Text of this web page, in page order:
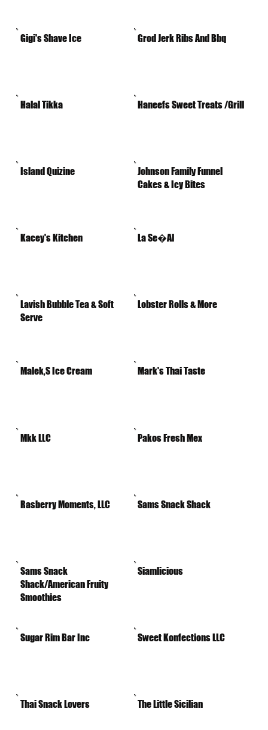
Gigi's Shave Ice Grod Jerk Ribs And Bbq
Halal Tikka Haneefs Sweet Treats /Grill
Island Quizine
Johnson Family Funnel
Cakes & Icy Bites
Kacey's Kitchen La Se�Al
Lavish Bubble Tea & Soft
Serve
Lobster Rolls & More
Malek,S Ice Cream Mark's Thai Taste
Mkk LLC Pakos Fresh Mex
Rasberry Moments, LLC Sams Snack Shack
Sams Snack
Shack/American Fruity
Smoothies
Siamlicious
Sugar Rim Bar Inc Sweet Konfections LLC
Thai Snack Lovers The Little Sicilian